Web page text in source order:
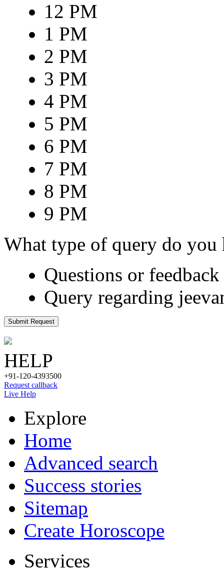
12 PM
1 PM
2 PM
3 PM
4 PM
5 PM
6 PM
7 PM
8 PM
9 PM
What type of query do you
Questions or
Query regarding
Submit Request
HELP
+91-120-4393500
Request callback
Live Help
Explore
Home
Advanced search
Success stories
Sitemap
Create Horoscope
Services